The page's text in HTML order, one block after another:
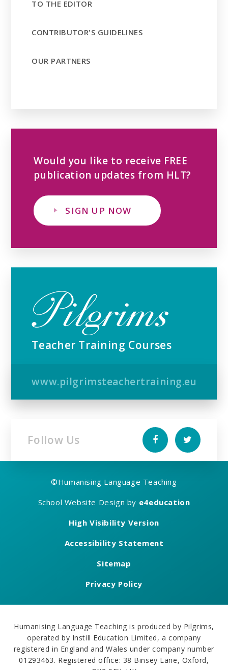
TO THE EDITOR
CONTRIBUTOR'S GUIDELINES
OUR PARTNERS
Would you like to receive FREE
publication updates from HLT?
SIGN UP NOW
Teacher Training Courses
www.pilgrimsteachertraining.eu
Follow Us
©Humanising Language Teaching
School Website Design by e4education
High Visibility Version
Accessibility Statement
Sitemap
Privacy Policy
Humanising Language Teaching is produced by Pilgrims,
operated by Instill Education Limited, a company
registered in England and Wales under company number
01293463. Registered office: 38 Binsey Lane, Oxford,